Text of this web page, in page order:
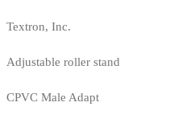
Textron, Inc.
Adjustable roller stand
CPVC Male Adapt